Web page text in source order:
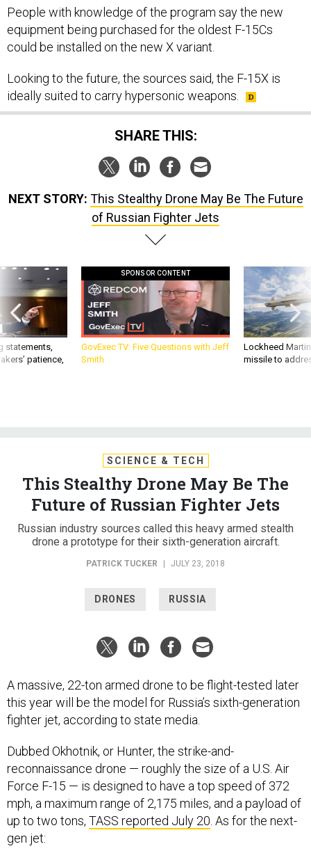
People with knowledge of the program say the new
equipment being purchased for the oldest F-15Cs
could be installed on the new X variant.
Looking to the future, the sources said, the F-15X is
ideally suited to carry hypersonic weapons.
SHARE THIS:
NEXT STORY: This Stealthy Drone May Be The Future
of Russian Fighter Jets
statements,
patience,
SPONSOR CONTENT
GovExec TV: Five Questions with Jeff
Smith
Lockheed
missile to
SCIENCE & TECH
This Stealthy Drone May Be The
Future of Russian Fighter Jets
Russian industry sources called this heavy armed stealth
drone a prototype for their sixth-generation aircraft.
PATRICK TUCKER | JULY 23, 2018
DRONES RUSSIA
A massive, 22-ton armed drone to be flight-tested later
this year will be the model for Russia’s sixth-generation
fighter jet, according to state media.
Dubbed Okhotnik, or Hunter, the strike-and-
reconnaissance drone — roughly the size of a U.S. Air
Force F-15 — is designed to have a top speed of 372
mph, a maximum range of 2,175 miles, and a payload of
up to two tons, TASS reported July 20 . As for the next-
gen jet: